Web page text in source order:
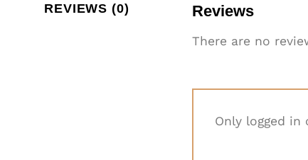
REVIEWS (0) Reviews
There are no
Only logged